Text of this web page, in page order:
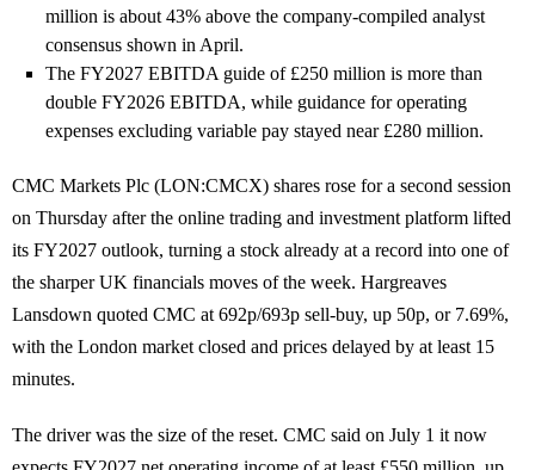
million is about 43% above the company-compiled analyst
consensus shown in April.
The FY2027 EBITDA guide of £250 million is more than
double FY2026 EBITDA, while guidance for operating
expenses excluding variable pay stayed near £280 million.
CMC Markets Plc (LON:CMCX) shares rose for a second session
on Thursday after the online trading and investment platform lifted
its FY2027 outlook, turning a stock already at a record into one of
the sharper UK financials moves of the week. Hargreaves
Lansdown quoted CMC at 692p/693p sell-buy, up 50p, or 7.69%,
with the London market closed and prices delayed by at least 15
minutes.
The driver was the size of the reset. CMC said on July 1 it now